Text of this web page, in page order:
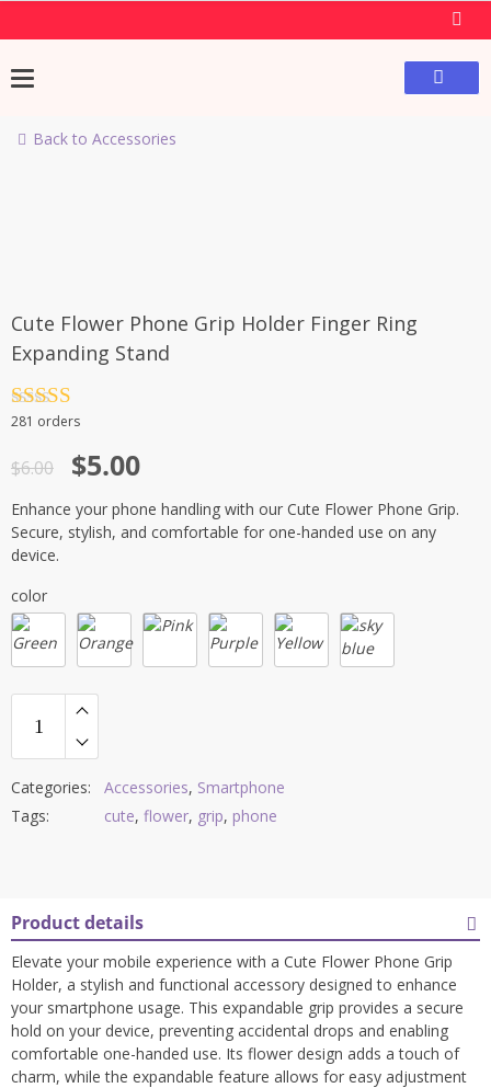
Back to Accessories
Cute Flower Phone Grip Holder Finger Ring
Expanding Stand
Rated4.5
281 orders
$6.00
Original
price
was:
$6.00.
$5.00
Current
price
is:
$5.00.
Enhance your phone handling with our Cute Flower Phone Grip.
Secure, stylish, and comfortable for one-handed use on any
device.
color
Categories: Accessories, Smartphone
Tags:
cute, flower, grip, phone
Product details
Elevate your mobile experience with a Cute Flower Phone Grip
Holder, a stylish and functional accessory designed to enhance
your smartphone usage. This expandable grip provides a secure
hold on your device, preventing accidental drops and enabling
comfortable one-handed use. Its flower design adds a touch of
charm, while the expandable feature allows for easy adjustment